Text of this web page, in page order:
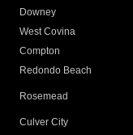
Downey
West Covina
Compton
Redondo Beach
Rosemead
Culver City